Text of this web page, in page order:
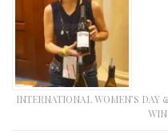
INTERNATIONAL WOMEN’S DAY